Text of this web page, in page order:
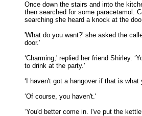
Once down the stairs and into the
then searched for some paracetamol.
searching she heard a knock at the
'What do you want?' she asked the
door.'
‘Charming,' replied her friend Shirley.
to drink at the party.'
‘I haven't got a hangover if that is what
‘Of course, you haven't.'
‘You'd better come in. I've put the